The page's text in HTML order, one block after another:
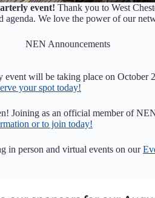
event! Thank you to West
We love the power of our
NEN Announcements
event will be taking place on October
your spot today!
Joining as an official member of
or to join today!
in person and virtual events on our